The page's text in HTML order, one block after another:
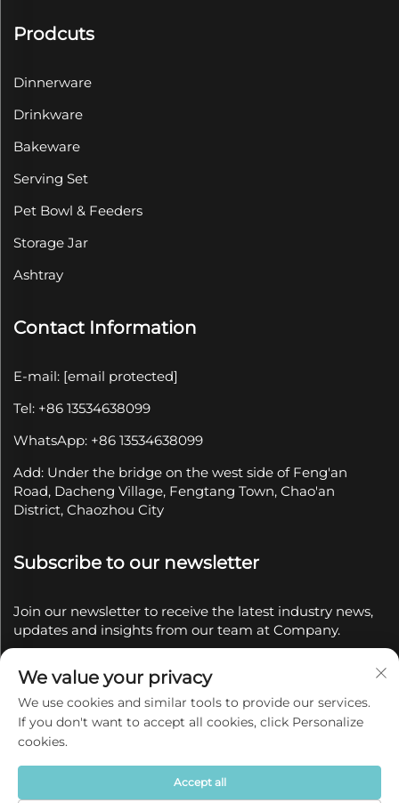
Prodcuts
Dinnerware
Drinkware
Bakeware
Serving Set
Pet Bowl & Feeders
Storage Jar
Ashtray
Contact Information
E-mail: [email protected]
Tel: +86 13534638099
WhatsApp: +86 13534638099
Add: Under the bridge on the west side of Feng'an
Road, Dacheng Village, Fengtang Town, Chao'an
District, Chaozhou City
Subscribe to our newsletter
Join our newsletter to receive the latest industry news,
updates and insights from our team at Company.
Copyright © 2025 by Chaozhou Qianyue Ceramics Co.,
Ltd.
Privacy policy
We value your privacy
We use cookies and similar tools to provide our services.
If you don't want to accept all cookies, click Personalize
cookies.
Accept all